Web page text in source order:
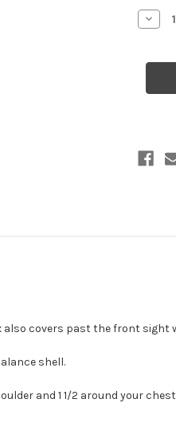
Stock:
Chest
also covers past the front
shell.
and 1 1/2 around your